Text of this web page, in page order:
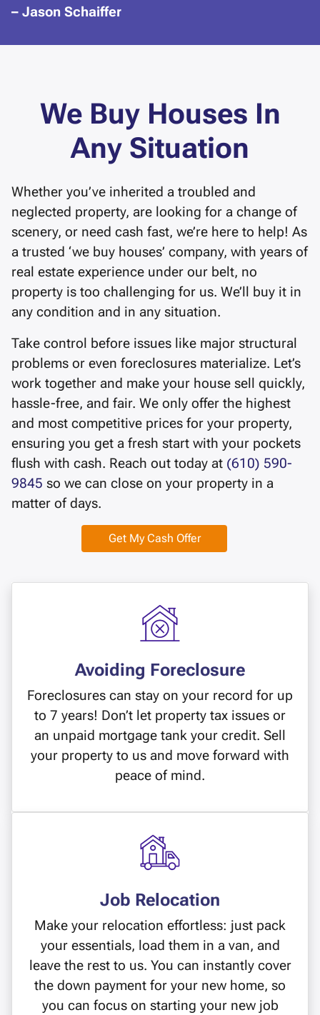
– Jason Schaiffer
We Buy Houses In
Any Situation
Whether you’ve inherited a troubled and
neglected property, are looking for a change of
scenery, or need cash fast, we’re here to help! As
a trusted ‘we buy houses’ company, with years of
real estate experience under our belt, no
property is too challenging for us. We’ll buy it in
any condition and in any situation.
Take control before issues like major structural
problems or even foreclosures materialize. Let’s
work together and make your house sell quickly,
hassle-free, and fair. We only offer the highest
and most competitive prices for your property,
ensuring you get a fresh start with your pockets
flush with cash. Reach out today at (610) 590-
9845 so we can close on your property in a
matter of days.
Get My Cash Offer
Avoiding Foreclosure
Foreclosures can stay on your record for up
to 7 years! Don’t let property tax issues or
an unpaid mortgage tank your credit. Sell
your property to us and move forward with
peace of mind.
Job Relocation
Make your relocation effortless: just pack
your essentials, load them in a van, and
leave the rest to us. You can instantly cover
the down payment for your new home, so
you can focus on starting your new job